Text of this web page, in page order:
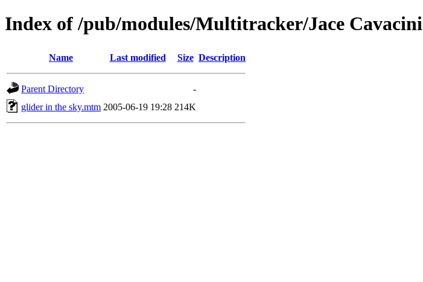
Index of /pub/modules/Multitracker/Jace Cavacini
Name Last modified Size Description
Parent Directory
-
glider in the sky.mtm 2005-06-19 19:28 214K